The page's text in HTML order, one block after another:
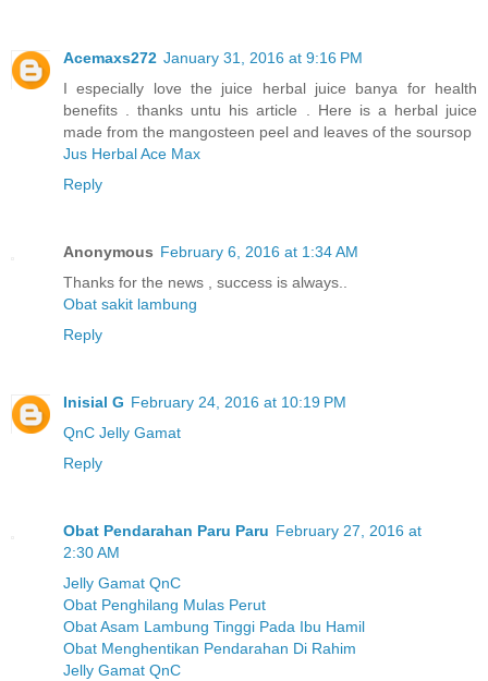
Acemaxs272 January 31, 2016 at 9:16 PM
I especially love the juice herbal juice banya for health
benefits . thanks untu his article . Here is a herbal juice
made ​​from the mangosteen peel and leaves of the soursop
Jus Herbal Ace Max
Reply
Anonymous February 6, 2016 at 1:34 AM
Thanks for the news , success is always..
Obat sakit lambung
Reply
Inisial G February 24, 2016 at 10:19 PM
QnC Jelly Gamat
Reply
Obat Pendarahan Paru Paru February 27, 2016 at
2:30 AM
Jelly Gamat QnC
Obat Penghilang Mulas Perut
Obat Asam Lambung Tinggi Pada Ibu Hamil
Obat Menghentikan Pendarahan Di Rahim
Jelly Gamat QnC